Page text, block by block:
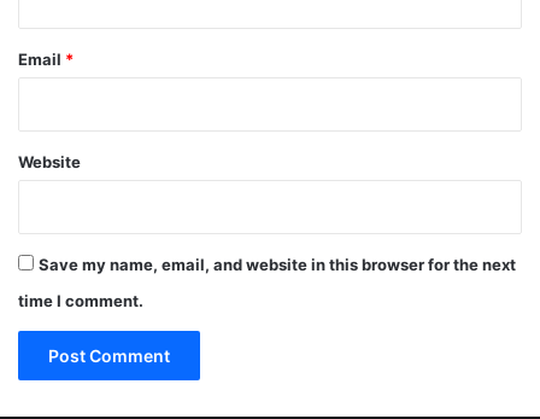
Email *
Website
Save my name, email, and website in this browser for the next
time I comment.